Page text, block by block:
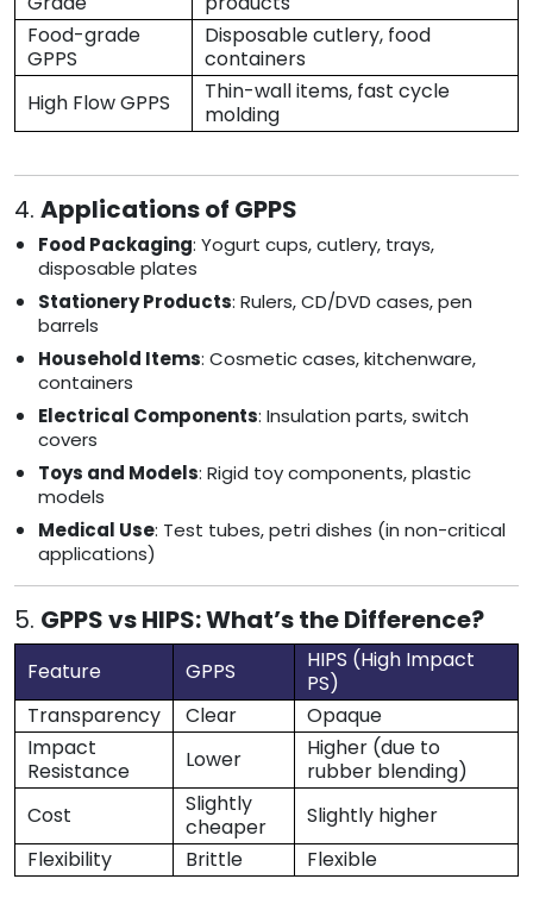
Food-grade
GPPS
Disposable cutlery, food
containers
High Flow GPPS
Thin-wall items, fast cycle
molding
4. Applications of GPPS
Food Packaging: Yogurt cups, cutlery, trays,
disposable plates
Stationery Products: Rulers, CD/DVD cases, pen
barrels
Household Items: Cosmetic cases, kitchenware,
containers
Electrical Components: Insulation parts, switch
covers
Toys and Models: Rigid toy components, plastic
models
Medical Use: Test tubes, petri dishes (in non-critical
applications)
5. GPPS vs HIPS: What’s the Difference?
Feature GPPS
HIPS (High Impact
PS)
Transparency
Clear
Opaque
Impact
Resistance
Lower
Higher (due to
rubber blending)
Cost
Slightly
cheaper
Slightly higher
Flexibility
Brittle Flexible